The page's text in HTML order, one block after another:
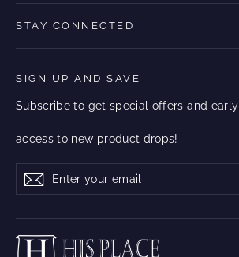
STAY CONNECTED
SIGN UP AND SAVE
Subscribe to get special offers and early
access to new product drops!
your
Subscribe